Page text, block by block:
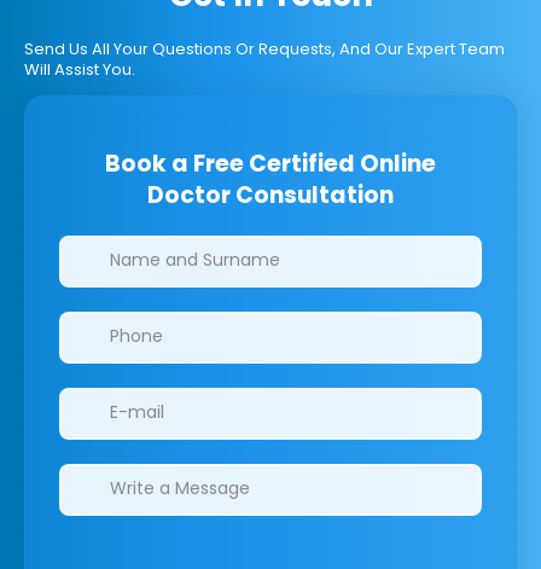
Send Us All Your Questions Or Requests, And Our Expert Team
Will Assist You.
Book a Free Certified Online
Doctor Consultation
Clinics/branches